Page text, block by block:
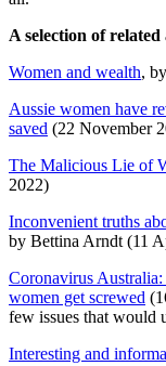
A selection of
Women and wealth,
Aussie women have
saved (22 November
The Malicious Lie of
2022)
Inconvenient truths
by Bettina Arndt (11
Coronavirus
women get screwed
few issues that would
Interesting and